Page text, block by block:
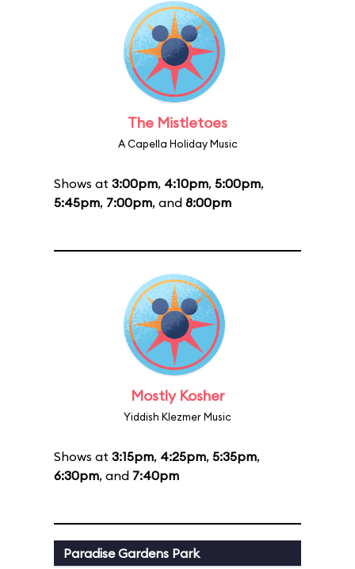
The Mistletoes
A Capella Holiday Music
Shows at 3:00pm, 4:10pm, 5:00pm,
5:45pm, 7:00pm, and 8:00pm
Mostly Kosher
Yiddish Klezmer Music
Shows at 3:15pm, 4:25pm, 5:35pm,
6:30pm, and 7:40pm
Paradise Gardens Park